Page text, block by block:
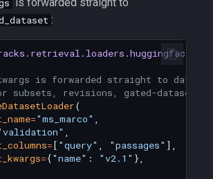
:
is forwarded straight to
subsets, revisions, gated-dataset
(
="ms_marco" ,
,
= [ "query" , "passages" ],
={"name" : "v2.1" },